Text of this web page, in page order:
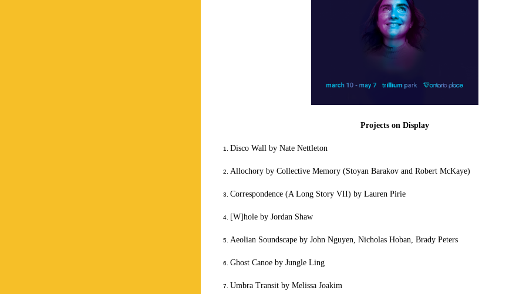
Projects on Display
Disco Wall by Nate Nettleton
Allochory by Collective Memory (Stoyan Barakov and Robert McKaye)
Correspondence (A Long Story VII) by Lauren Pirie
[W]hole by Jordan Shaw
Aeolian Soundscape by John Nguyen, Nicholas Hoban, Brady Peters
Ghost Canoe by Jungle Ling
Umbra Transit by Melissa Joakim